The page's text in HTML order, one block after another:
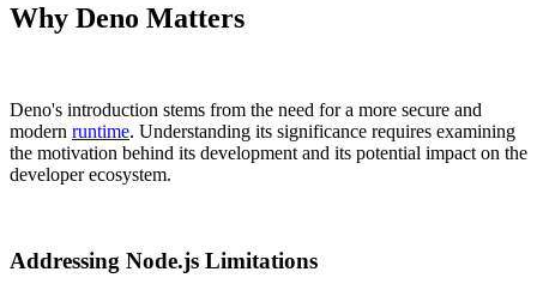
Why Deno Matters
Deno's introduction stems from the need for a more secure and
modern runtime. Understanding its significance requires examining
the motivation behind its development and its potential impact on the
developer ecosystem.
Addressing Node.js Limitations